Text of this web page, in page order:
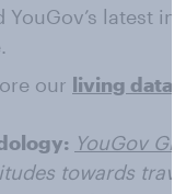
YouGov’s latest
our living data
YouGov
towards